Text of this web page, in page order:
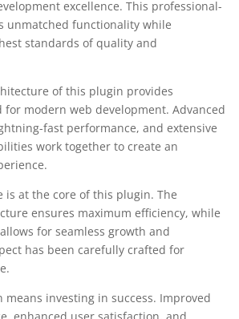
excellence. This professional-
unmatched functionality while
standards of quality and
of this plugin provides
for modern web development. Advanced
fast performance, and extensive
work together to create an
is at the core of this plugin. The
ensures maximum efficiency, while
for seamless growth and
has been carefully crafted for
means investing in success. Improved